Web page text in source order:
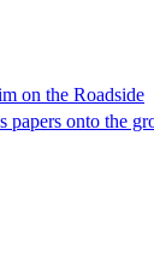
on the Roadside
papers onto the